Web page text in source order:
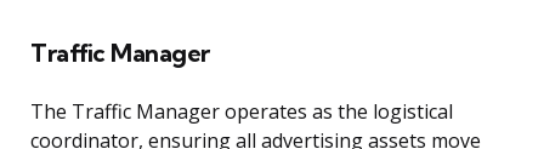
Traffic Manager
The Traffic Manager operates as the logistical
coordinator, ensuring all advertising assets move